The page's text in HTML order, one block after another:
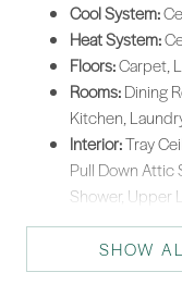
Cool System:
Heat System:
Floors:Carpet,
Rooms:Dining
Kitchen,
Interior:Tray
Pull Down Attic
Shower, Upper
Kitchen, Pantry
SHOW